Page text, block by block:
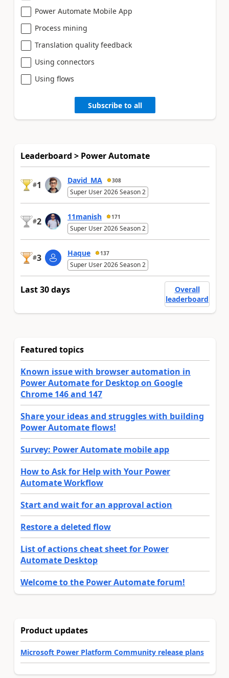
Power Automate Mobile App
Process mining
Translation quality feedback
Using connectors
Using flows
Subscribe to all
Leaderboard > Power Automate
#1 David_MA 308
Super User 2026 Season 2
#2 11manish 171
Super User 2026 Season 2
#3 Haque 137
Super User 2026 Season 2
Last 30 days
Overall
leaderboard
Featured topics
Known issue with browser automation in
Power Automate for Desktop on Google
Chrome 146 and 147
Share your ideas and struggles with building
Power Automate flows!
Survey: Power Automate mobile app
How to Ask for Help with Your Power
Automate Workflow
Start and wait for an approval action
Restore a deleted flow
List of actions cheat sheet for Power
Automate Desktop
Welcome to the Power Automate forum!
Product updates
Microsoft Power Platform Community release plans